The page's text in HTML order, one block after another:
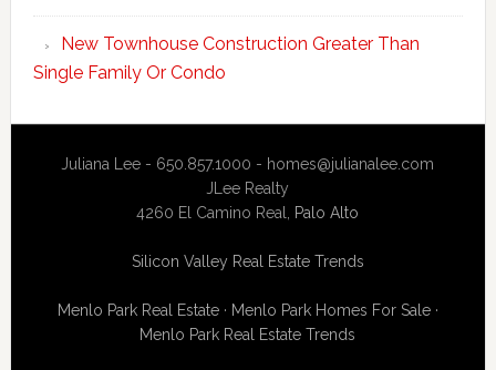
New Townhouse Construction Greater Than
Single Family Or Condo
Juliana Lee - 650.857.1000 - homes@julianalee.com
JLee Realty
4260 El Camino Real, Palo Alto
Silicon Valley Real Estate Trends
Menlo Park Real Estate· Menlo Park Homes For Sale·
Menlo Park Real Estate Trends